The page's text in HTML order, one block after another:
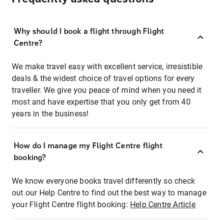
Why should I book a flight through Flight
Centre?
We make travel easy with excellent service, irresistible
deals & the widest choice of travel options for every
traveller. We give you peace of mind when you need it
most and have expertise that you only get from 40
years in the business!
How do I manage my Flight Centre flight
booking?
We know everyone books travel differently so check
out our Help Centre to find out the best way to manage
your Flight Centre flight booking: Help Centre Article